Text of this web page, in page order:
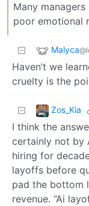
Many
poor emotional
Malyca
Haven’t we
cruelty is the
Zos_Kia
I think the
certainly not by
hiring for
layoffs before
pad the bottom
revenue. “Ai